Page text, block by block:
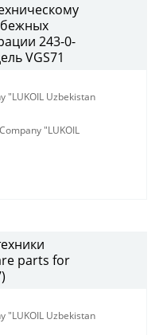
243-0-
VGS71
"LUKOIL Uzbekistan
"LUKOIL
parts for
"LUKOIL Uzbekistan